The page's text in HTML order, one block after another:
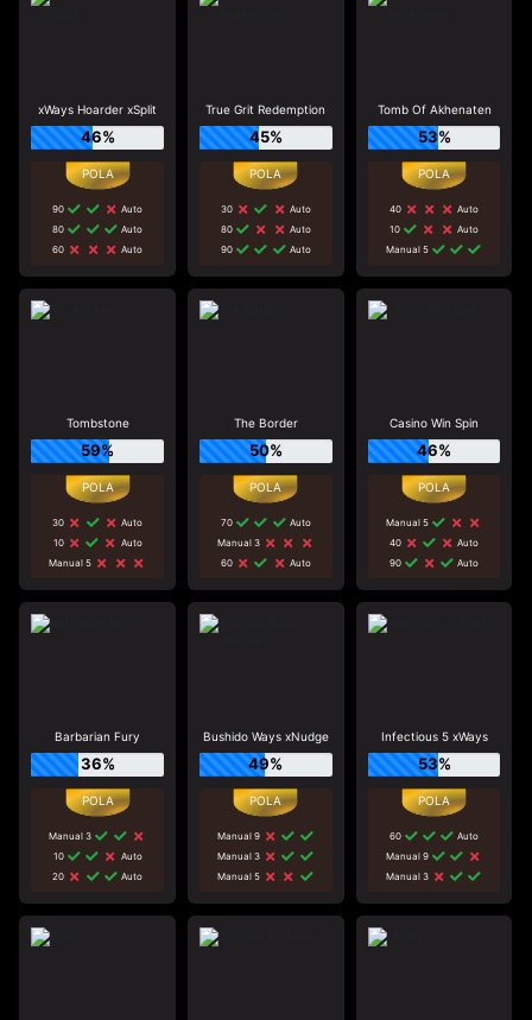
xWays Hoarder xSplit
46%
90
Auto
80
Auto
60
Auto
True Grit Redemption
45%
30
Auto
80
Auto
90
Auto
Tomb Of Akhenaten
53%
40
Auto
10
Auto
Manual 5
Tombstone
59%
30
Auto
10
Auto
Manual 5
The Border
50%
70
Auto
Manual 3
60
Auto
Casino Win Spin
46%
Manual 5
40
Auto
90
Auto
Barbarian Fury
36%
Manual 3
10
Auto
20
Auto
Bushido Ways xNudge
49%
Manual 9
Manual 3
Manual 5
Infectious 5 xWays
53%
60
Auto
Manual 9
Manual 3